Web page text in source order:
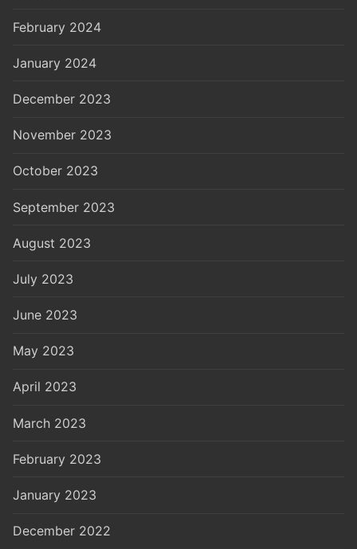
February 2024
January 2024
December 2023
November 2023
October 2023
September 2023
August 2023
July 2023
June 2023
May 2023
April 2023
March 2023
February 2023
January 2023
December 2022